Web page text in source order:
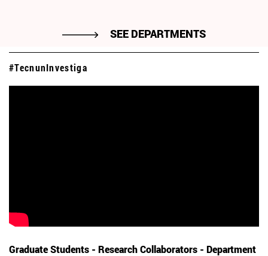
SEE DEPARTMENTS
#TecnunInvestiga
Graduate Students - Research Collaborators - Department